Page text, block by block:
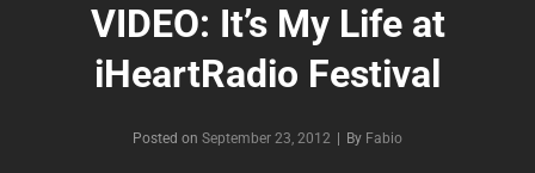
VIDEO: It’s My Life at
iHeartRadio Festival
Posted on September 23, 2012 By Byline
Fabio